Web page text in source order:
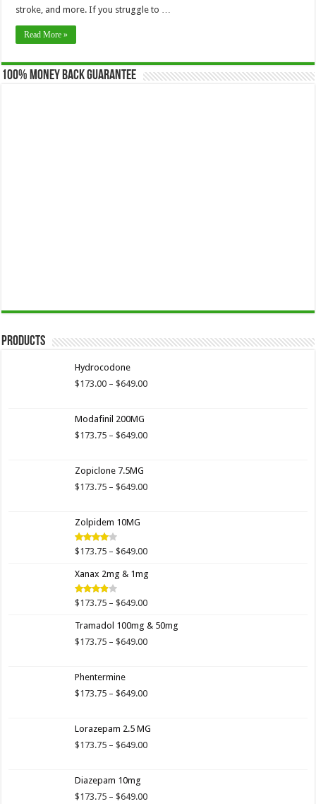
stroke, and more. If you struggle to …
Read More »
100% Money Back Guarantee
Products
Hydrocodone
$173.00 – $649.00Price
$649.00
Modafinil 200MG
$173.75 – $649.00Price
$649.00
Zopiclone 7.5MG
$173.75 – $649.00Price
Zolpidem 10MG
Rated
of 5
$173.75 – $649.00Price
$173.75
$649.00
Xanax 2mg & 1mg
Rated
of 5
$173.75 – $649.00Price
$173.75
through
Tramadol 100mg & 50mg
$173.75 – $649.00Price
$649.00
Phentermine
$173.75 – $649.00Price
through
$649.00
Lorazepam 2.5 MG
$173.75 – $649.00Price
$649.00
Diazepam 10mg
$173.75 – $649.00Price